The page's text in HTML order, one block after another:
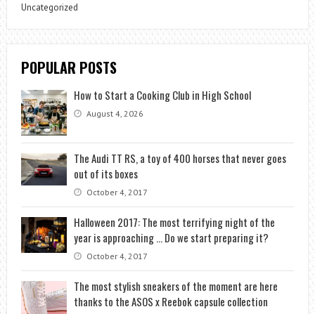
Uncategorized
POPULAR POSTS
How to Start a Cooking Club in High School
August 4, 2026
The Audi TT RS, a toy of 400 horses that never goes
out of its boxes
October 4, 2017
Halloween 2017: The most terrifying night of the
year is approaching … Do we start preparing it?
October 4, 2017
The most stylish sneakers of the moment are here
thanks to the ASOS x Reebok capsule collection